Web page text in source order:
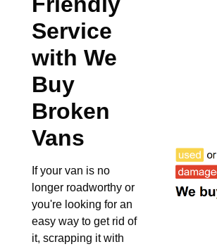
Service
with We
Buy
Broken
Vans
If your van is no
longer roadworthy or
you're looking for an
easy way to get rid of
it, scrapping it with